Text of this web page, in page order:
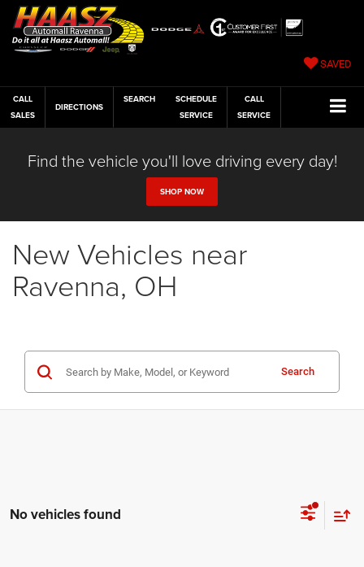
SAVED
CALL
SALES
DIRECTIONS
SEARCH
SCHEDULE
SERVICE
CALL
SERVICE
Find the vehicle you'll love driving every day!
SHOP NOW
New Vehicles near
Ravenna, OH
Search
No vehicles found